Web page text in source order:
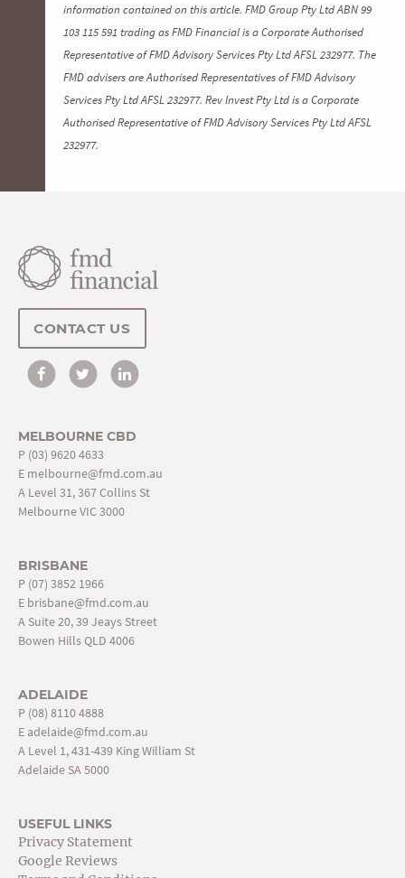
information contained on this article. FMD Group Pty Ltd ABN 99
103 115 591 trading as FMD Financial is a Corporate Authorised
Representative of FMD Advisory Services Pty Ltd AFSL 232977. The
FMD advisers are Authorised Representatives of FMD Advisory
Services Pty Ltd AFSL 232977. Rev Invest Pty Ltd is a Corporate
Authorised Representative of FMD Advisory Services Pty Ltd AFSL
232977.
CONTACT US
MELBOURNE CBD
P (03) 9620 4633
E melbourne@fmd.com.au
A Level 31, 367 Collins St
Melbourne VIC 3000
BRISBANE
P (07) 3852 1966
E brisbane@fmd.com.au
A Suite 20, 39 Jeays Street
Bowen Hills QLD 4006
ADELAIDE
P (08) 8110 4888
Eadelaide@fmd.com.au
A Level 1, 431-439 King William St
Adelaide SA 5000
USEFUL LINKS
Privacy Statement
Google Reviews